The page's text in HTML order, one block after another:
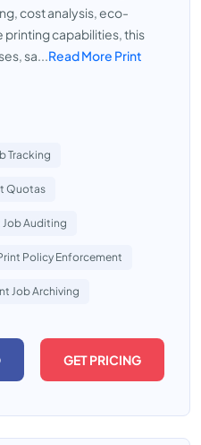
cost analysis, eco-
capabilities, this
sa...Read More Print
Tracking
Quotas
Job Auditing
Policy Enforcement
Job Archiving
GET PRICING